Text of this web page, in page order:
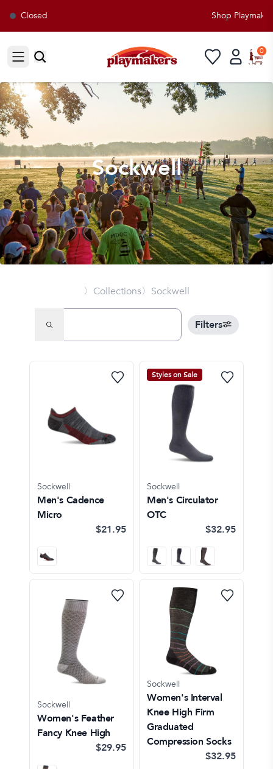
Closed Shop
Open sidebar
0
Sockwell
〉Collections〉Sockwell
Filters
Sockwell
Men's Cadence
Micro
$21.95
Styles on Sale
Sockwell
Men's Circulator
OTC
$32.95
Sockwell
Women's Feather
Fancy Knee High
$29.95
Sockwell
Women's Interval
Knee High Firm
Graduated
Compression Socks
$32.95